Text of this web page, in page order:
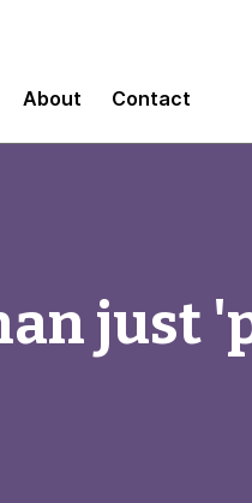
About Contact
just